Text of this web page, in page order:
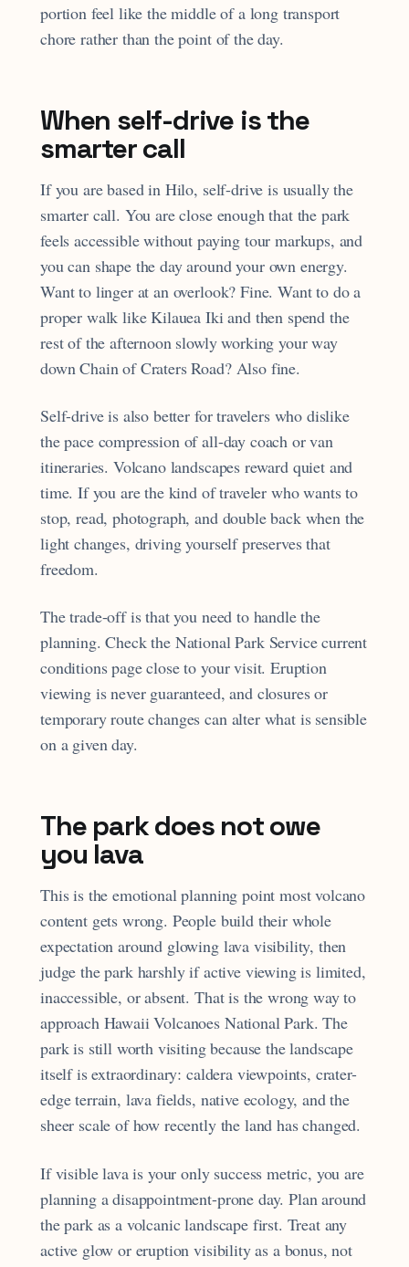
portion feel like the middle of a long transport
chore rather than the point of the day.
When self-drive is the
smarter call
If you are based in Hilo, self-drive is usually the
smarter call. You are close enough that the park
feels accessible without paying tour markups, and
you can shape the day around your own energy.
Want to linger at an overlook? Fine. Want to do a
proper walk like Kilauea Iki and then spend the
rest of the afternoon slowly working your way
down Chain of Craters Road? Also fine.
Self-drive is also better for travelers who dislike
the pace compression of all-day coach or van
itineraries. Volcano landscapes reward quiet and
time. If you are the kind of traveler who wants to
stop, read, photograph, and double back when the
light changes, driving yourself preserves that
freedom.
The trade-off is that you need to handle the
planning. Check the National Park Service current
conditions page close to your visit. Eruption
viewing is never guaranteed, and closures or
temporary route changes can alter what is sensible
on a given day.
The park does not owe
you lava
This is the emotional planning point most volcano
content gets wrong. People build their whole
expectation around glowing lava visibility, then
judge the park harshly if active viewing is limited,
inaccessible, or absent. That is the wrong way to
approach Hawaii Volcanoes National Park. The
park is still worth visiting because the landscape
itself is extraordinary: caldera viewpoints, crater-
edge terrain, lava fields, native ecology, and the
sheer scale of how recently the land has changed.
If visible lava is your only success metric, you are
planning a disappointment-prone day. Plan around
the park as a volcanic landscape first. Treat any
active glow or eruption visibility as a bonus, not